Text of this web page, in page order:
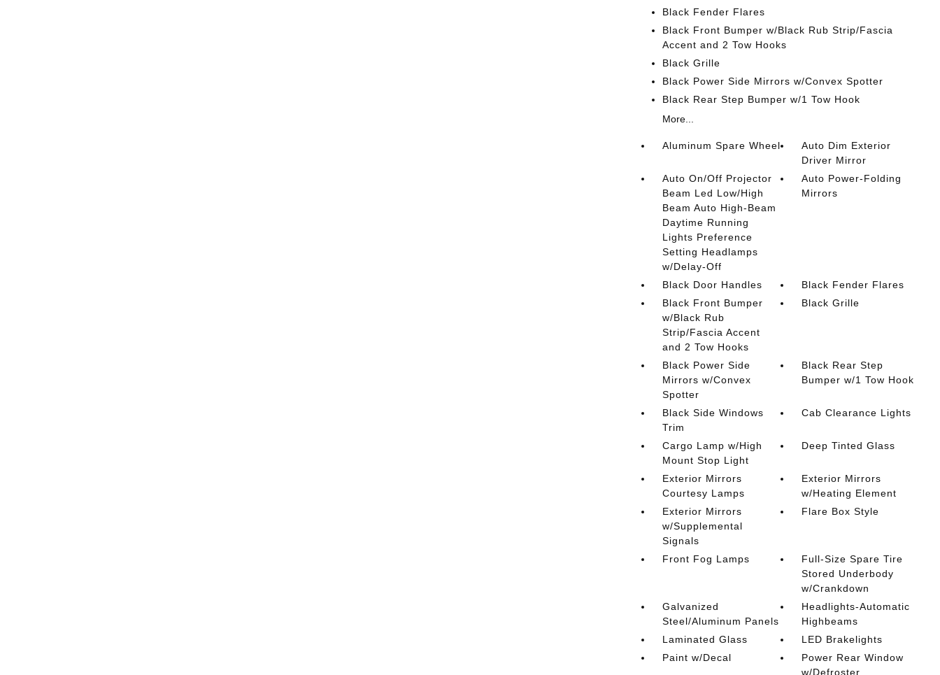
Black Fender Flares
Black Front Bumper w/Black Rub Strip/Fascia
Accent and 2 Tow Hooks
Black Grille
Black Power Side Mirrors w/Convex Spotter
Black Rear Step Bumper w/1 Tow Hook
More...
Aluminum Spare Wheel
Auto Dim Exterior
Driver Mirror
Auto On/Off Projector
Beam Led Low/High
Beam Auto High-Beam
Daytime Running
Lights Preference
Setting Headlamps
w/Delay-Off
Auto Power-Folding
Mirrors
Black Door Handles
Black Fender Flares
Black Front Bumper
w/Black Rub
Strip/Fascia Accent
and 2 Tow Hooks
Black Grille
Black Power Side
Mirrors w/Convex
Spotter
Black Rear Step
Bumper w/1 Tow Hook
Black Side Windows
Trim
Cab Clearance Lights
Cargo Lamp w/High
Mount Stop Light
Deep Tinted Glass
Exterior Mirrors
Courtesy Lamps
Exterior Mirrors
w/Heating Element
Exterior Mirrors
w/Supplemental
Signals
Flare Box Style
Front Fog Lamps
Full-Size Spare Tire
Stored Underbody
w/Crankdown
Galvanized
Steel/Aluminum Panels
Headlights-Automatic
Highbeams
Laminated Glass
LED Brakelights
Paint w/Decal
Power Rear Window
w/Defroster